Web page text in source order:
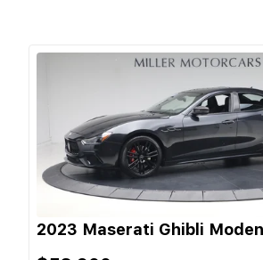
2023 Maserati Ghibli